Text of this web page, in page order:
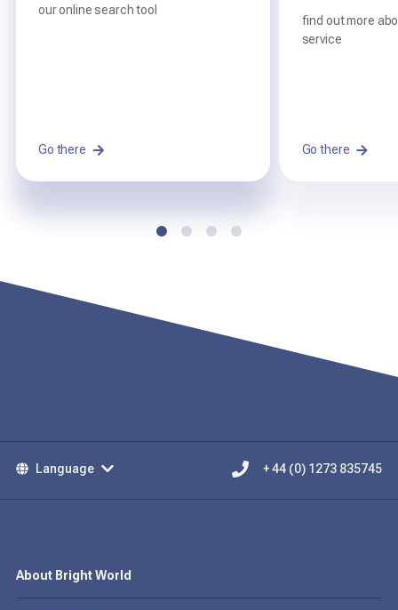
our online search tool
Go there
find out more
service
Go there
Read here
Read on
Language + 44 (0) 1273 835745
About Bright World